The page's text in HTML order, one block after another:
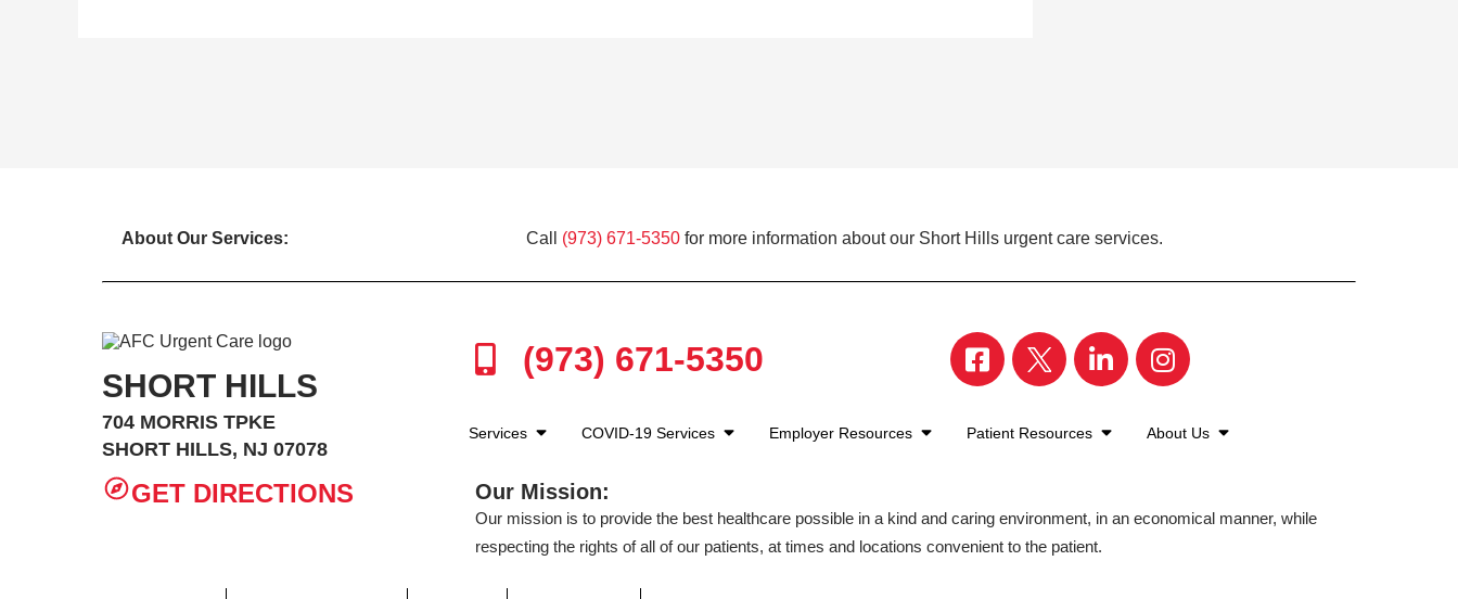
About Our Services: Call (973) 671-5350 for more information about our Short Hills urgent care services.
SHORT HILLS
704 MORRIS TPKE
SHORT HILLS, NJ 07078
GET DIRECTIONS
(973) 671-5350
Services COVID-19 Services Employer Resources Patient Resources About Us
Our Mission:
Our mission is to provide the best healthcare possible in a kind and caring environment, in an economical manner, while
respecting the rights of all of our patients, at times and locations convenient to the patient.